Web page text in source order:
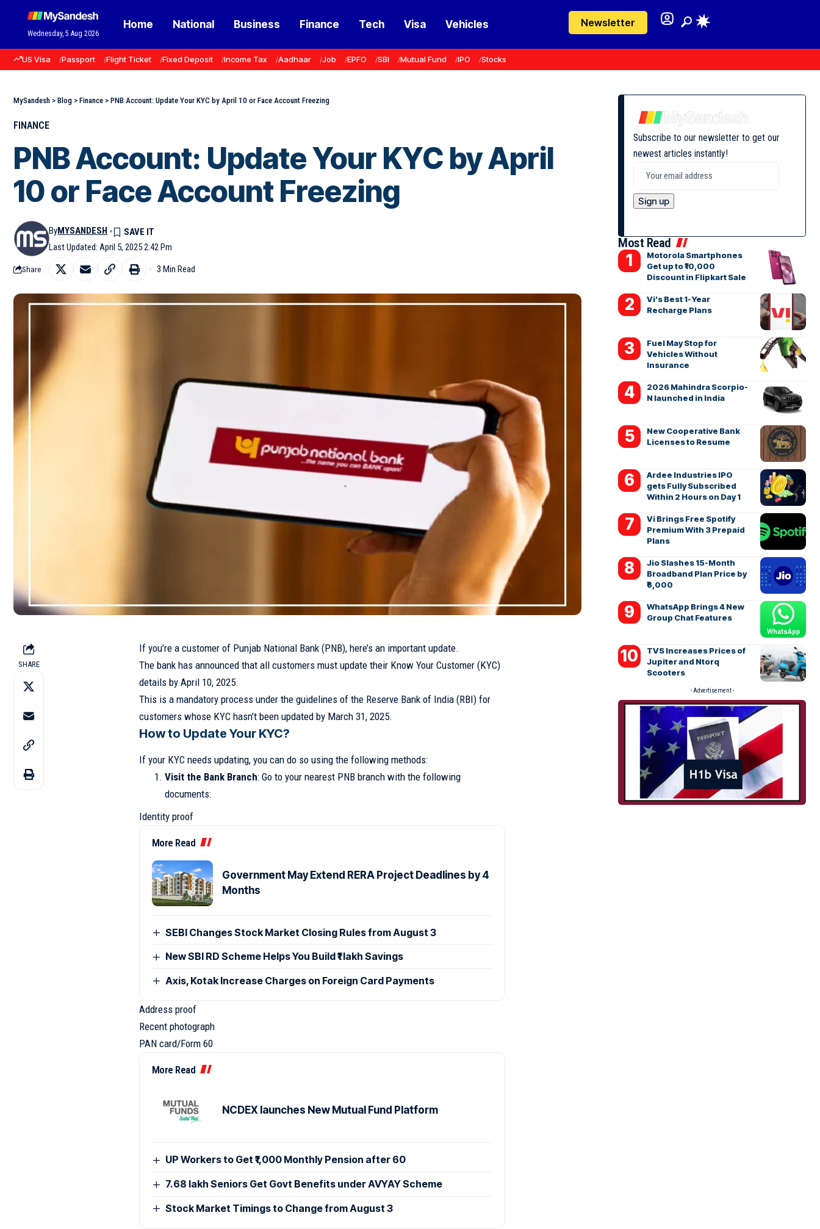
Wednesday, 5 Aug 2026
Home National Business Finance Tech Visa Vehicles Newsletter
US Visa Passport Flight Ticket Fixed Deposit Income Tax Aadhaar Job EPFO SBI Mutual Fund IPO Stocks
MySandesh > Blog > Finance > PNB Account: Update Your KYC by April 10 or Face Account Freezing
FINANCE
PNB Account: Update Your KYC by April
10 or Face Account Freezing
Last Updated: April 5, 2025 2:42 Pm
ByMYSANDESH
Share 3 Min Read
SHARE
If you’re a customer of Punjab National Bank (PNB), here’s an important update.
The bank has announced that all customers must update their Know Your Customer (KYC)
details by April 10, 2025.
This is a mandatory process under the guidelines of the Reserve Bank of India (RBI) for
customers whose KYC hasn’t been updated by March 31, 2025.
How to Update Your KYC?
If your KYC needs updating, you can do so using the following methods:
Visit the Bank Branch: Go to your nearest PNB branch with the following
documents:
Identity proof
More Read
Government May Extend RERA Project Deadlines by 4
Months
SEBI Changes Stock Market Closing Rules from August 3
New SBI RD Scheme Helps You Build ₹1 lakh Savings
Axis, Kotak Increase Charges on Foreign Card Payments
Address proof
Recent photograph
PAN card/Form 60
More Read
NCDEX launches New Mutual Fund Platform
UP Workers to Get ₹1,000 Monthly Pension after 60
7.68 lakh Seniors Get Govt Benefits under AVYAY Scheme
Stock Market Timings to Change from August 3
Subscribe to our newsletter to get our
newest articles instantly!
Most Read
Motorola Smartphones
Get up to ₹10,000
Discount in Flipkart Sale
Vi’s Best 1-Year
Recharge Plans
Fuel May Stop for
Vehicles Without
Insurance
2026 Mahindra Scorpio-
N launched in India
New Cooperative Bank
Licenses to Resume
Ardee Industries IPO
gets Fully Subscribed
Within 2 Hours on Day 1
Vi Brings Free Spotify
Premium With 3 Prepaid
Plans
Jio Slashes 15-Month
Broadband Plan Price by
₹6,000
WhatsApp Brings 4 New
Group Chat Features
TVS Increases Prices of
Jupiter and Ntorq
Scooters
- Advertisement -